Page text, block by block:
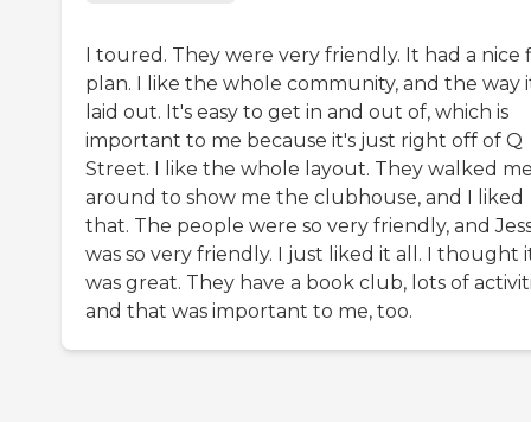
I toured. They were very friendly. It had a nice
plan. I like the whole community, and the way
laid out. It's easy to get in and out of, which is
important to me because it's just right off of Q
Street. I like the whole layout. They walked
around to show me the clubhouse, and I liked
that. The people were so very friendly, and
was so very friendly. I just liked it all. I thought
was great. They have a book club, lots of
and that was important to me, too.